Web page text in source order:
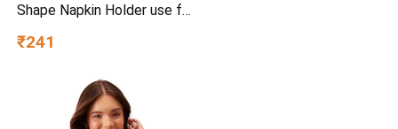
Shape Napkin Holder use for
(Single), Diamond Black
₹241